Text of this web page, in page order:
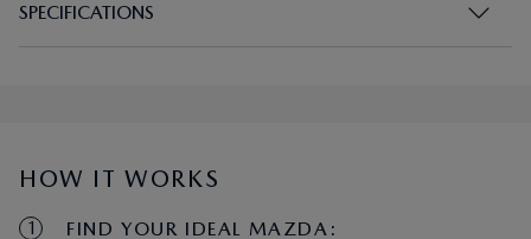
SPECIFICATIONS
HOW IT WORKS
1
FIND YOUR IDEAL MAZDA: